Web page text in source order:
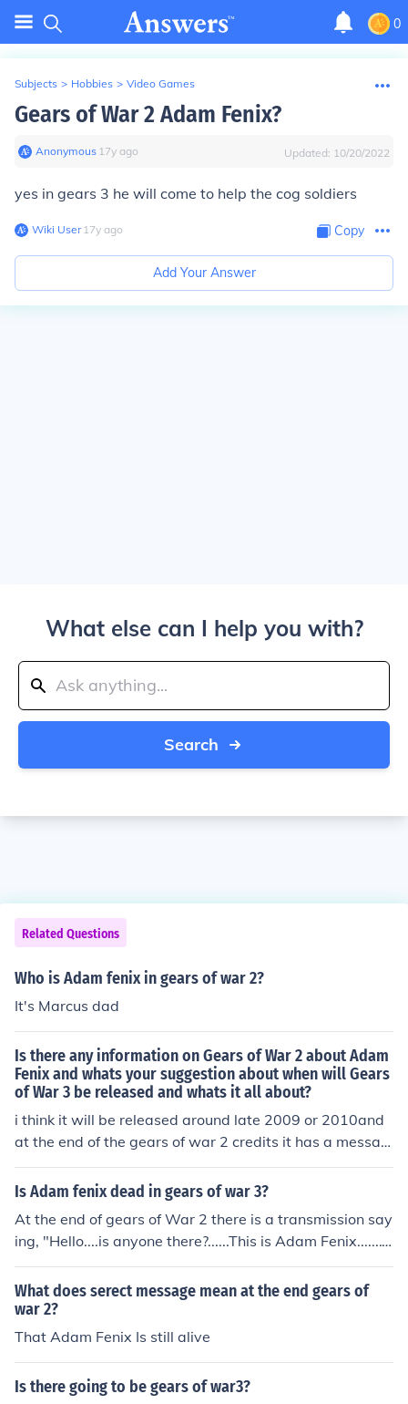
0
Subjects > Hobbies > Video Games
Gears of War 2 Adam Fenix?
Anonymous∙ 17y ago Updated: 10/20/2022
yes in gears 3 he will come to help the cog soldiers
Wiki User∙17y ago Copy
Add Your Answer
What else can I help you with?
Search
Related Questions
Who is Adam fenix in gears of war 2?
It's Marcus dad
Is there any information on Gears of War 2 about Adam
Fenix and whats your suggestion about when will Gears
of War 3 be released and whats it all about?
i think it will be released around late 2009 or 2010and
at the end of the gears of war 2 credits it has a messag
e "hello can anybody here me! this is Adam fenix what
have you done?"and i think gears of war 2 is going to b
nother sequel to the series
Is Adam fenix dead in gears of war 3?
At the end of gears of War 2 there is a transmission say
ing, "Hello....is anyone there?......This is Adam Fenix.......
what have you done?!" So he is probably going to be a
non-playable character in GOW3.
What does serect message mean at the end gears of
war 2?
That Adam Fenix Is still alive
Is there going to be gears of war3?